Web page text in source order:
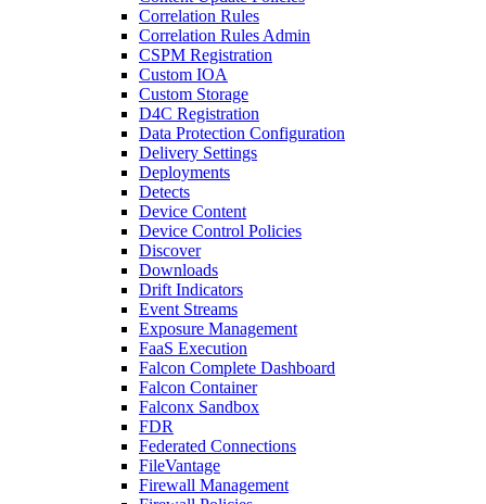
Correlation Rules
Correlation Rules Admin
CSPM Registration
Custom IOA
Custom Storage
D4C Registration
Data Protection Configuration
Delivery Settings
Deployments
Detects
Device Content
Device Control Policies
Discover
Downloads
Drift Indicators
Event Streams
Exposure Management
FaaS Execution
Falcon Complete Dashboard
Falcon Container
Falconx Sandbox
FDR
Federated Connections
FileVantage
Firewall Management